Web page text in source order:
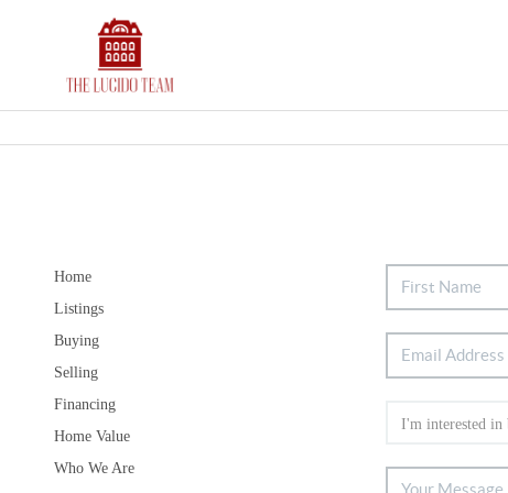
Home
Listings
Buying
Selling
Financing
Home Value
Who We Are